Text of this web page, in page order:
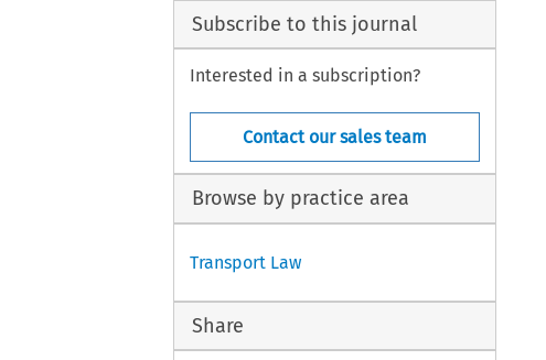
Subscribe to this journal
Interested in a subscription?
Contact our sales team
Browse by practice area
Transport Law
Share